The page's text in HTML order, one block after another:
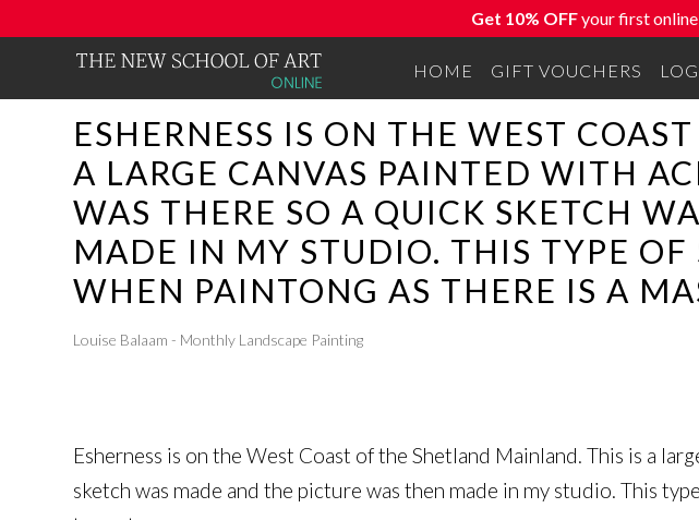
Get 10% OFFyour first online
HOME GIFT VOUCHERS
ESHERNESS IS ON THE WEST
A LARGE CANVAS PAINTED WITH
WAS THERE SO A QUICK SKETCH
MADE IN MY STUDIO. THIS TYPE OF
WHEN PAINTONG AS THERE IS A
Louise Balaam - Monthly Landscape Painting
Esherness is on the West Coast of the Shetland Mainland. This is a
sketch was made and the picture was then made in my studio. This